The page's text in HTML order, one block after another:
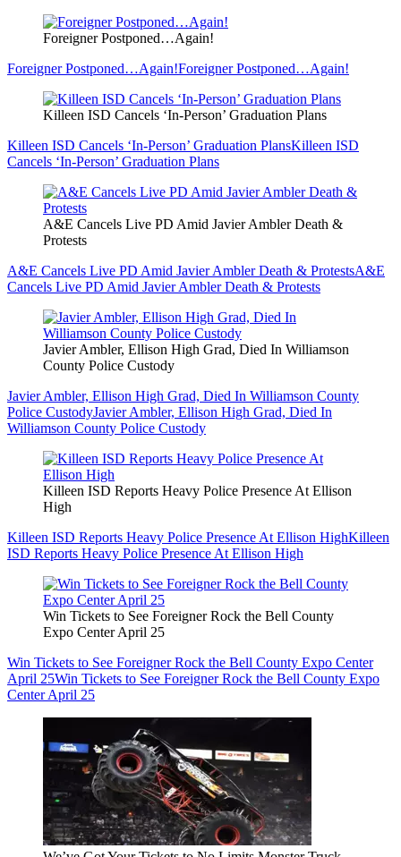
Foreigner Postponed…Again!
Foreigner Postponed…Again!Foreigner Postponed…Again!
Killeen ISD Cancels ‘In-Person’ Graduation Plans
Killeen ISD Cancels ‘In-Person’ Graduation PlansKilleen ISD
Cancels ‘In-Person’ Graduation Plans
A&E Cancels Live PD Amid Javier Ambler Death &
Protests
A&E Cancels Live PD Amid Javier Ambler Death & ProtestsA&E
Cancels Live PD Amid Javier Ambler Death & Protests
Javier Ambler, Ellison High Grad, Died In Williamson
County Police Custody
Javier Ambler, Ellison High Grad, Died In Williamson County
Police CustodyJavier Ambler, Ellison High Grad, Died In
Williamson County Police Custody
Killeen ISD Reports Heavy Police Presence At Ellison
High
Killeen ISD Reports Heavy Police Presence At Ellison HighKilleen
ISD Reports Heavy Police Presence At Ellison High
Win Tickets to See Foreigner Rock the Bell County
Expo Center April 25
Win Tickets to See Foreigner Rock the Bell County Expo Center
April 25Win Tickets to See Foreigner Rock the Bell County Expo
Center April 25